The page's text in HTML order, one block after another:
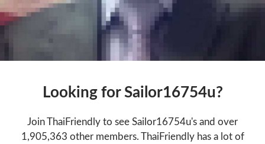
Looking for Sailor16754u?
Join ThaiFriendly to see Sailor16754u's and over
1,905,363 other members. ThaiFriendly has a lot of